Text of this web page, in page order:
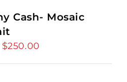
Cash- Mosaic
Original
$250.00